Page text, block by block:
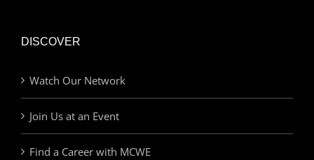
DISCOVER
Watch Our Network
Join Us at an Event
Find a Career with MCWE